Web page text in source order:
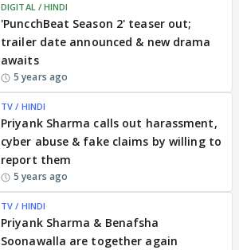
DIGITAL / HINDI
'PuncchBeat Season 2' teaser out;
trailer date announced & new drama
awaits
5 years ago
TV / HINDI
Priyank Sharma calls out harassment,
cyber abuse & fake claims by willing to
report them
5 years ago
TV / HINDI
Priyank Sharma & Benafsha
Soonawalla are together again